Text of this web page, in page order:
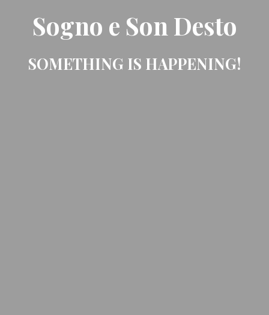
Sogno e Son Desto
SOMETHING IS HAPPENING!